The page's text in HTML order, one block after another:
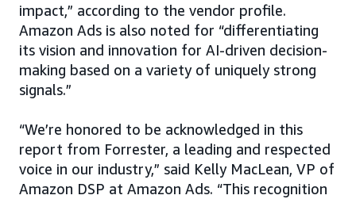
impact,” according to the vendor profile.
Amazon Ads is also noted for “differentiating
its vision and innovation for AI-driven decision-
making based on a variety of uniquely strong
signals.”
“We’re honored to be acknowledged in this
report from Forrester, a leading and respected
voice in our industry,” said Kelly MacLean, VP of
Amazon DSP at Amazon Ads. “This recognition